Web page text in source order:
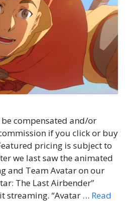
be compensated and/or
if you click or buy
pricing is subject to
we last saw the animated
and Team Avatar on our
The Last Airbender”
streaming. “Avatar … Read